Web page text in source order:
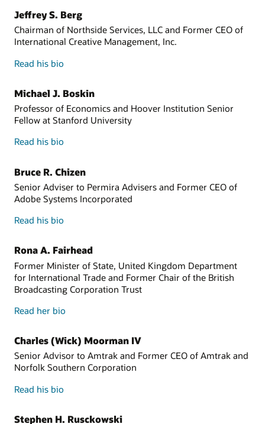
Jeffrey S. Berg
Chairman of Northside Services, LLC and Former CEO of
International Creative Management, Inc.
Read his bio
Michael J. Boskin
Professor of Economics and Hoover Institution Senior
Fellow at Stanford University
Read his bio
Bruce R. Chizen
Senior Adviser to Permira Advisers and Former CEO of
Adobe Systems Incorporated
Read his bio
Rona A. Fairhead
Former Minister of State, United Kingdom Department
for International Trade and Former Chair of the British
Broadcasting Corporation Trust
Read her bio
Charles (Wick) Moorman IV
Senior Advisor to Amtrak and Former CEO of Amtrak and
Norfolk Southern Corporation
Read his bio
Stephen H. Rusckowski